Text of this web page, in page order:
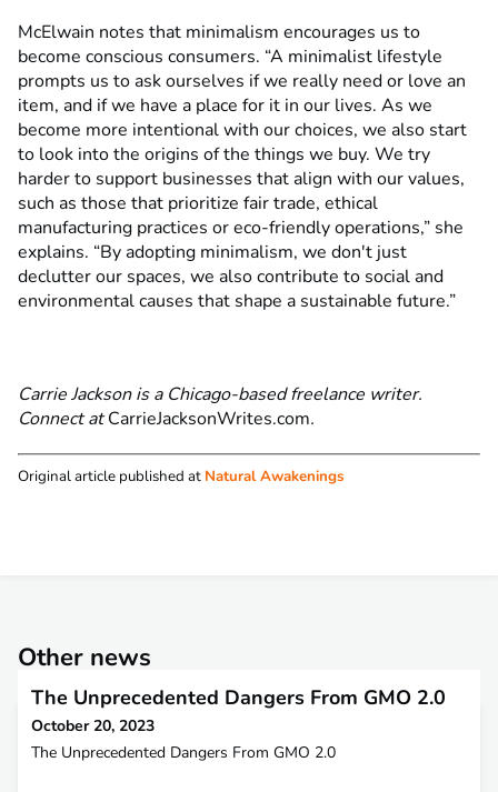
McElwain notes that minimalism encourages us to
become conscious consumers. “A minimalist lifestyle
prompts us to ask ourselves if we really need or love an
item, and if we have a place for it in our lives. As we
become more intentional with our choices, we also start
to look into the origins of the things we buy. We try
harder to support businesses that align with our values,
such as those that prioritize fair trade, ethical
manufacturing practices or eco-friendly operations,” she
explains. “By adopting minimalism, we don't just
declutter our spaces, we also contribute to social and
environmental causes that shape a sustainable future.”
Carrie Jackson is a Chicago-based freelance writer.
Connect atCarrieJacksonWrites.com.
Original article published at Natural Awakenings
Other news
The Unprecedented Dangers From GMO 2.0
October 20, 2023
The Unprecedented Dangers From GMO 2.0